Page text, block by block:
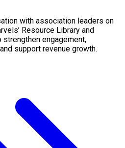
with association leaders on
Resource Library and
engagement,
support revenue growth.